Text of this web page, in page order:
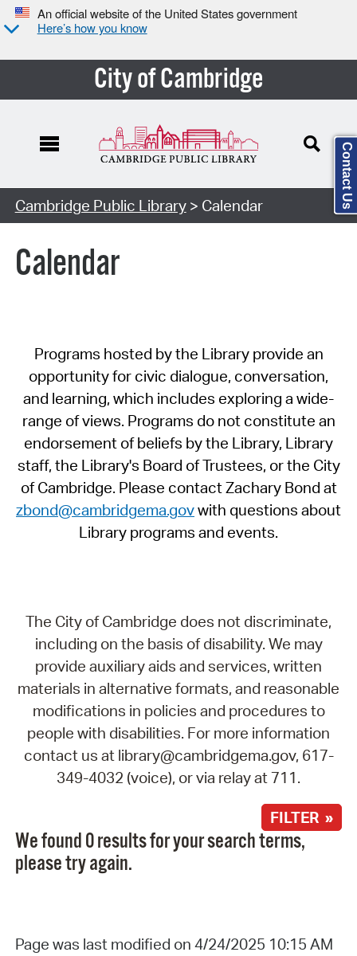
An official website of the United States government
Here’s how you know
City of Cambridge
Cambridge Public Library> Calendar
Calendar
Programs hosted by the Library provide an
opportunity for civic dialogue, conversation,
and learning, which includes exploring a wide-
range of views. Programs do not constitute an
endorsement of beliefs by the Library, Library
staff, the Library's Board of Trustees, or the City
of Cambridge. Please contact Zachary Bond at
zbond@cambridgema.govwith questions about
Library programs and events.
The City of Cambridge does not discriminate,
including on the basis of disability. We may
provide auxiliary aids and services, written
materials in alternative formats, and reasonable
modifications in policies and procedures to
people with disabilities. For more information
contact us at library@cambridgema.gov, 617-
349-4032 (voice), or via relay at 711.
FILTER »
We found 0 results for your search terms,
please try again.
Page was last modified on 4/24/2025 10:15 AM
Contact Us